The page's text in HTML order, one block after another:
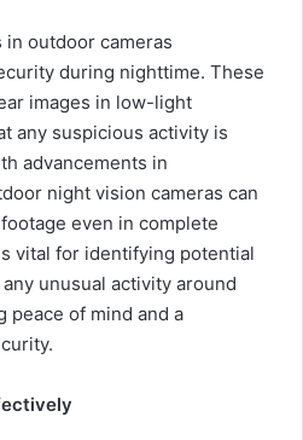
outdoor cameras
during nighttime. These
images in low-light
any suspicious activity is
advancements in
night vision cameras can
even in complete
vital for identifying potential
unusual activity around
peace of mind and a